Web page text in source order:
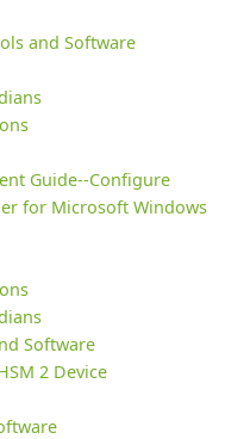
and Software
Guide--Configure
for Microsoft Windows
Software
2 Device